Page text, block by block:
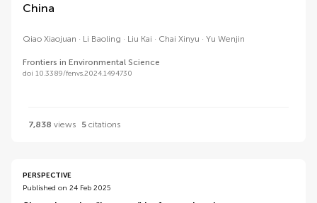
China
Qiao Xiaojuan Li Baoling Liu Kai Chai Xinyu Yu Wenjin
Frontiers in Environmental Science
doi 10.3389/fenvs.2024.1494730
7,838 views 5 citations
PERSPECTIVE
Published on 24 Feb 2025